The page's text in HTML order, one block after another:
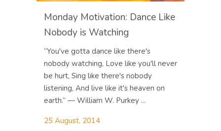
Monday Motivation: Dance Like
Nobody is Watching
“You've gotta dance like there's
nobody watching, Love like you'll never
be hurt, Sing like there's nobody
listening, And live like it's heaven on
earth.” ― William W. Purkey ...
25 August, 2014